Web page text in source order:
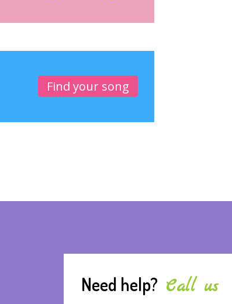
Find your song
Need help? Call us